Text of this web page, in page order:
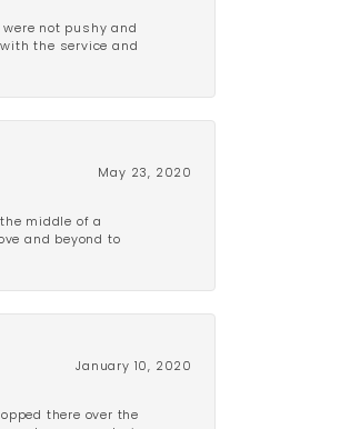
not pushy and
the service and
May 23, 2020
middle of a
and beyond to
January 10, 2020
there over the